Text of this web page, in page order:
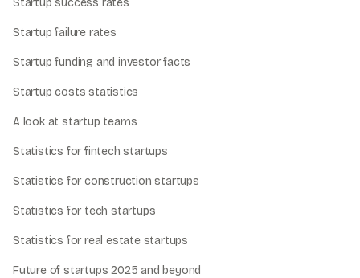
Startup success rates
Startup failure rates
Startup funding and investor facts
Startup costs statistics
A look at startup teams
Statistics for fintech startups
Statistics for construction startups
Statistics for tech startups
Statistics for real estate startups
Future of startups 2025 and beyond